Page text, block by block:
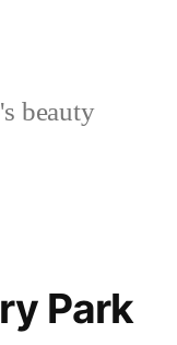
beauty
Park